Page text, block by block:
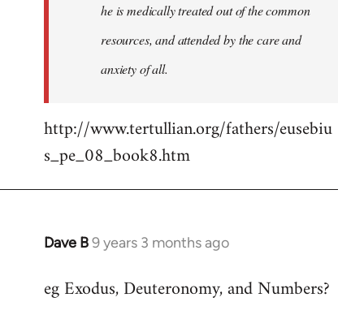
he is medically treated out of the common
resources, and attended by the care and
anxiety of all.
http://www.tertullian.org/fathers/eusebiu
s_pe_08_book8.htm
Dave B9 years 3 months ago
In
to
eg Exodus, Deuteronomy, and Numbers?